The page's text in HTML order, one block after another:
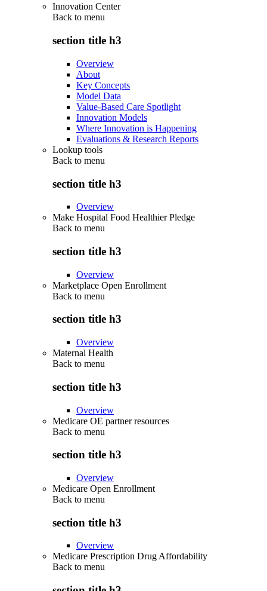
Innovation Center
Back to menu
section title h3
Overview
About
Key Concepts
Model Data
Value-Based Care Spotlight
Innovation Models
Where Innovation is Happening
Evaluations & Research Reports
Lookup tools
Back to menu
section title h3
Overview
Make Hospital Food Healthier Pledge
Back to menu
section title h3
Overview
Marketplace Open Enrollment
Back to menu
section title h3
Overview
Maternal Health
Back to menu
section title h3
Overview
Medicare OE partner resources
Back to menu
section title h3
Overview
Medicare Open Enrollment
Back to menu
section title h3
Overview
Medicare Prescription Drug Affordability
Back to menu